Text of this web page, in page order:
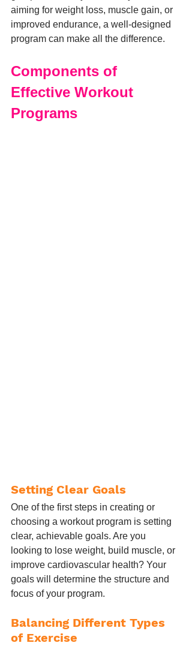
aiming for weight loss, muscle gain, or
improved endurance, a well-designed
program can make all the difference.
Components of
Effective Workout
Programs
Setting Clear Goals
One of the first steps in creating or
choosing a workout program is setting
clear, achievable goals. Are you
looking to lose weight, build muscle, or
improve cardiovascular health? Your
goals will determine the structure and
focus of your program.
Balancing Different Types
of Exercise